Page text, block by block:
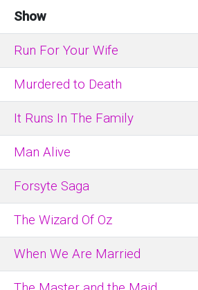
Show
Run For Your Wife
Murdered to Death
It Runs In The Family
Man Alive
Forsyte Saga
The Wizard Of Oz
When We Are Married